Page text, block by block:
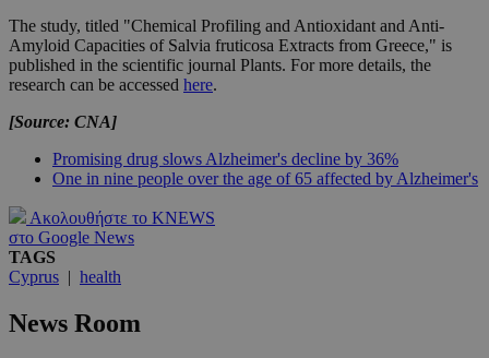
The study, titled "Chemical Profiling and Antioxidant and Anti-
Amyloid Capacities of Salvia fruticosa Extracts from Greece," is
published in the scientific journal Plants. For more details, the
research can be accessed here.
[Source: CNA]
Promising drug slows Alzheimer's decline by 36%
One in nine people over the age of 65 affected by Alzheimer's
Ακολουθήστε το KNEWS
στο Google News
TAGS
Cyprus | health
News Room